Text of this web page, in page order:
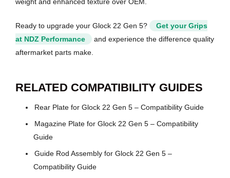
weight and enhanced texture over OEM.
Ready to upgrade your Glock 22 Gen 5?
Get your Grips
at NDZ Performance
and experience the difference quality
aftermarket parts make.
RELATED COMPATIBILITY GUIDES
Rear Plate for Glock 22 Gen 5 – Compatibility Guide
Magazine Plate for Glock 22 Gen 5 – Compatibility
Guide
Guide Rod Assembly for Glock 22 Gen 5 –
Compatibility Guide